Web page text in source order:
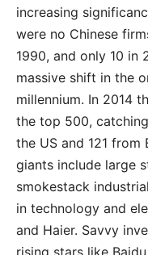
increasing
were no Chinese
1990, and only 10 in
massive shift in the
millennium. In 2014
the top 500,
the US and 121 from
giants include large
smokestack
in technology and
and Haier. Savvy